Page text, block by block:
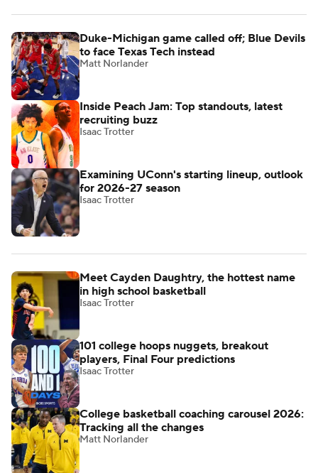
Duke-Michigan game called off; Blue Devils
to face Texas Tech instead
Matt Norlander
Inside Peach Jam: Top standouts, latest
recruiting buzz
Isaac Trotter
Examining UConn's starting lineup, outlook
for 2026-27 season
Isaac Trotter
Meet Cayden Daughtry, the hottest name
in high school basketball
Isaac Trotter
101 college hoops nuggets, breakout
players, Final Four predictions
Isaac Trotter
College basketball coaching carousel 2026:
Tracking all the changes
Matt Norlander